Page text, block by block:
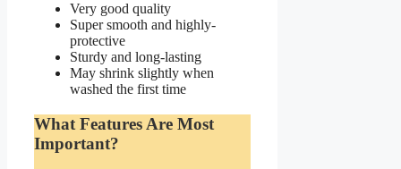
Very good quality
Super smooth and highly-
protective
Sturdy and long-lasting
May shrink slightly when
washed the first time
What Features Are Most
Important?